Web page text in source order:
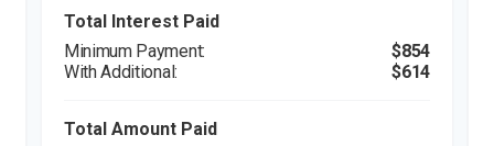
Total Interest Paid
$854
$614
Total Amount Paid